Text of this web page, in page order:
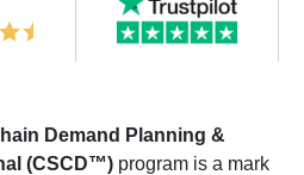
Demand Planning &
(CSCD™) program is a mark